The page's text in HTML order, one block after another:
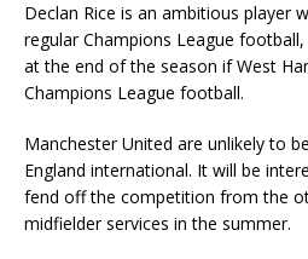
Declan Rice is an ambitious player
regular Champions League
at the end of the season if West
Champions League football.
Manchester United are unlikely to
England international. It will be
fend off the competition from the
midfielder services in the summer.